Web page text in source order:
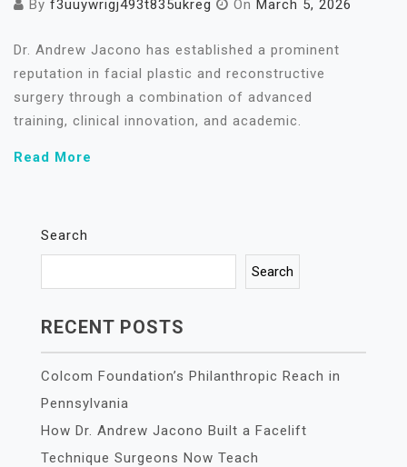
By f3uuywrigj493t835ukreg On March 5, 2026
Dr. Andrew Jacono has established a prominent
reputation in facial plastic and reconstructive
surgery through a combination of advanced
training, clinical innovation, and academic.
Read More
Search
Search
RECENT POSTS
Colcom Foundation’s Philanthropic Reach in
Pennsylvania
How Dr. Andrew Jacono Built a Facelift
Technique Surgeons Now Teach